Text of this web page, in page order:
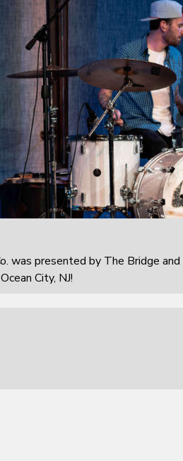
was presented by The Bridge
City, NJ!